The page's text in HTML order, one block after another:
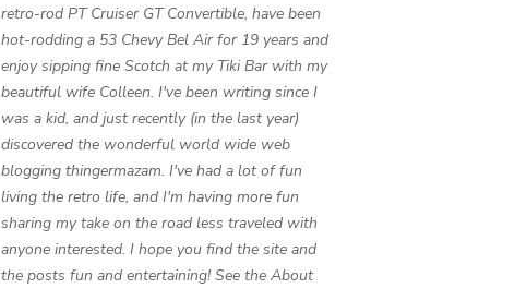
retro-rod PT Cruiser GT Convertible, have been
hot-rodding a 53 Chevy Bel Air for 19 years and
enjoy sipping fine Scotch at my Tiki Bar with my
beautiful wife Colleen. I've been writing since I
was a kid, and just recently (in the last year)
discovered the wonderful world wide web
blogging thingermazam. I've had a lot of fun
living the retro life, and I'm having more fun
sharing my take on the road less traveled with
anyone interested. I hope you find the site and
the posts fun and entertaining! See the About